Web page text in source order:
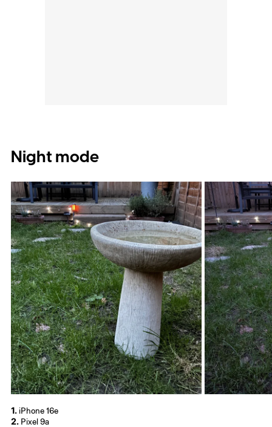
Night mode
1.iPhone 16e
2.Pixel 9a